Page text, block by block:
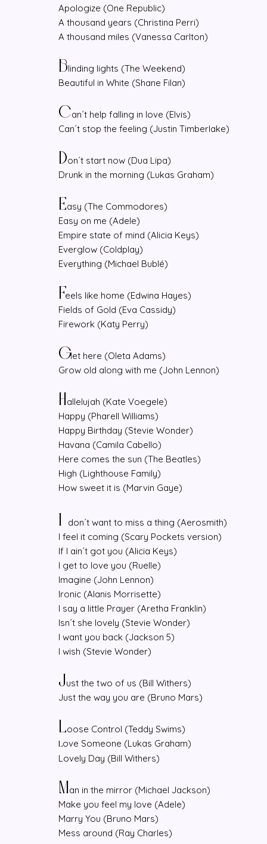
Apologize (One Republic)
A thousand years (Christina Perri)
A thousand miles (Vanessa Carlton)
Blinding lights (The Weekend)
Beautiful in White (Shane Filan)
Can´t help falling in love (Elvis)
Can´t stop the feeling (Justin Timberlake)
Don´t start now (Dua Lipa)
Drunk in the morning (Lukas Graham)
Easy (The Commodores)
Easy on me (Adele)
Empire state of mind (Alicia Keys)
Everglow (Coldplay)
Everything (Michael Bublé)
Feels like home (Edwina Hayes)
Fields of Gold (Eva Cassidy)
Firework (Katy Perry)
Get here (Oleta Adams)
Grow old along with me (John Lennon)
Hallelujah (Kate Voegele)
Happy (Pharell Williams)
Happy Birthday (Stevie Wonder)
Havana (Camila Cabello)
Here comes the sun (The Beatles)
High (Lighthouse Family)
How sweet it is (Marvin Gaye)
I
don´t want to miss a thing (Aerosmith)
I feel it coming (Scary Pockets version)
If I ain´t got you (Alicia Keys)
I get to love you (Ruelle)
Imagine (John Lennon)
Ironic (Alanis Morrisette)
I say a little Prayer (Aretha Franklin)
Isn´t she lovely (Stevie Wonder)
I want you back (Jackson 5)
I wish (Stevie Wonder)
Just the two of us (Bill Withers)
Just the way you are (Bruno Mars)
Loose Control (Teddy Swims)
Love Someone (Lukas Graham)
Lovely Day (Bill Withers)
Man in the mirror (Michael Jackson)
Make you feel my love (Adele)
Marry You (Bruno Mars)
Mess around (Ray Charles)